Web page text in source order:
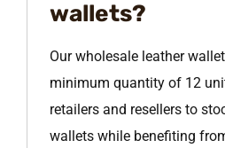
wallets?
Our wholesale leather
minimum quantity of 12
retailers and resellers to
wallets while benefiting